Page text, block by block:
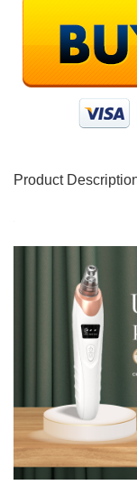
Product